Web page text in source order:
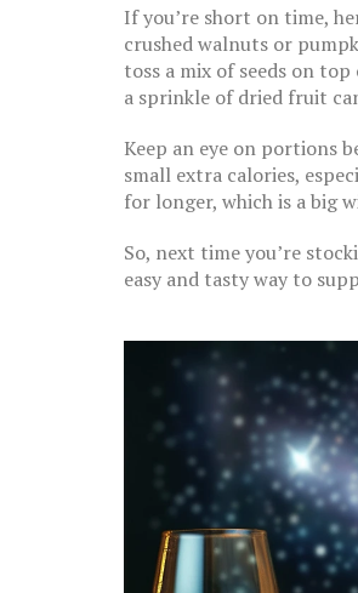
If you’re short on time,
crushed walnuts or
toss a mix of seeds on
a sprinkle of dried fruit
Keep an eye on portions
small extra calories,
for longer, which is a big
So, next time you’re
easy and tasty way to